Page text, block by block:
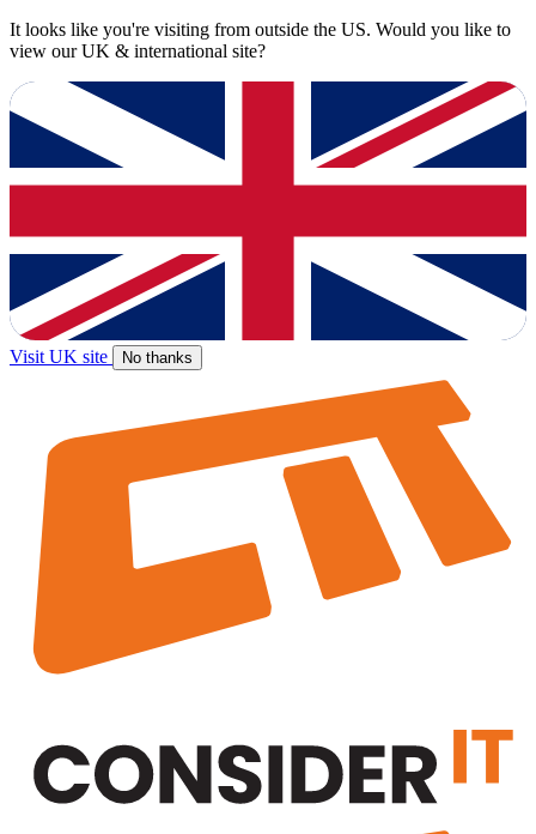
It looks like you're visiting from outside the US. Would you like to
view our UK & international site?
Visit UK site No thanks